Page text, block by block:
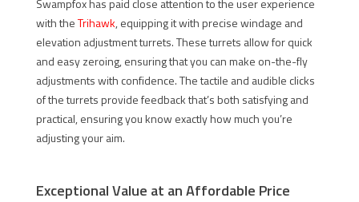
Swampfox has paid close attention to the user experience
with theTrihawk, equipping it with precise windage and
elevation adjustment turrets. These turrets allow for quick
and easy zeroing, ensuring that you can make on-the-fly
adjustments with confidence. The tactile and audible clicks
of the turrets provide feedback that’s both satisfying and
practical, ensuring you know exactly how much you’re
adjusting your aim.
Exceptional Value at an Affordable Price